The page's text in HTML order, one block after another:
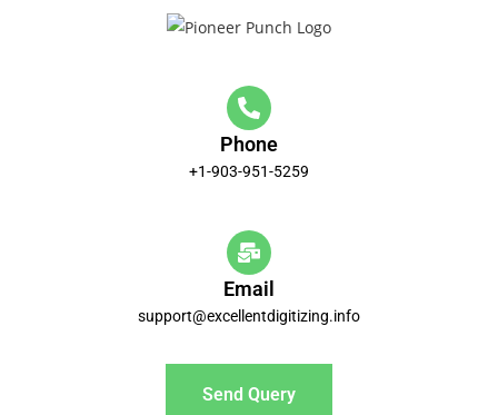
Phone
+1-903-951-5259
Email
support@excellentdigitizing.info
Send Query